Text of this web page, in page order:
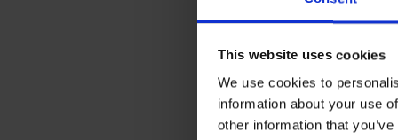
This website uses cookies
We use cookies to
information about your use
other information that
journeys and fairer
on fixing potholes and
It also features funding
chargepoints for electric
Terms to search for: